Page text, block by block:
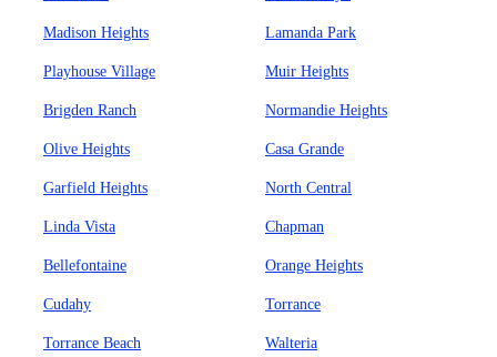
Madison Heights Lamanda Park
Playhouse Village Muir Heights
Brigden Ranch Normandie Heights
Olive Heights Casa Grande
Garfield Heights North Central
Linda Vista Chapman
Bellefontaine Orange Heights
Cudahy Torrance
Torrance Beach Walteria